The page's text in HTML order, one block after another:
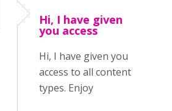
Hi, I have given
you access
Hi, I have given you
access to all content
types. Enjoy